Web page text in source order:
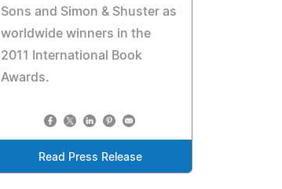
Sons and Simon & Shuster as
worldwide winners in the
2011 International Book
Awards.
Read Press Release